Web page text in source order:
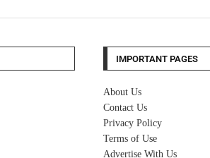
IMPORTANT PAGES
About Us
Contact Us
Privacy Policy
Terms of Use
Advertise With Us